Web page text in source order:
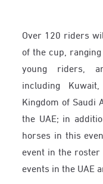
Over 120 riders
of the cup,
young riders,
including
Kingdom of Saudi
the UAE; in
horses in this
event in the
events in the UAE